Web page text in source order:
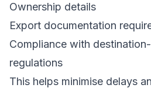
Ownership details
Export documentation
Compliance with
regulations
This helps minimise delays